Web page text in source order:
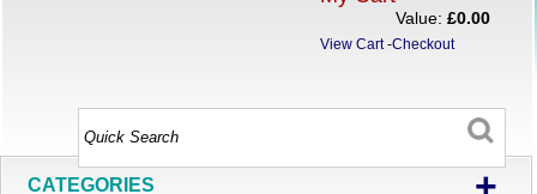
Value:£0.00
View Cart-Checkout
CATEGORIES +